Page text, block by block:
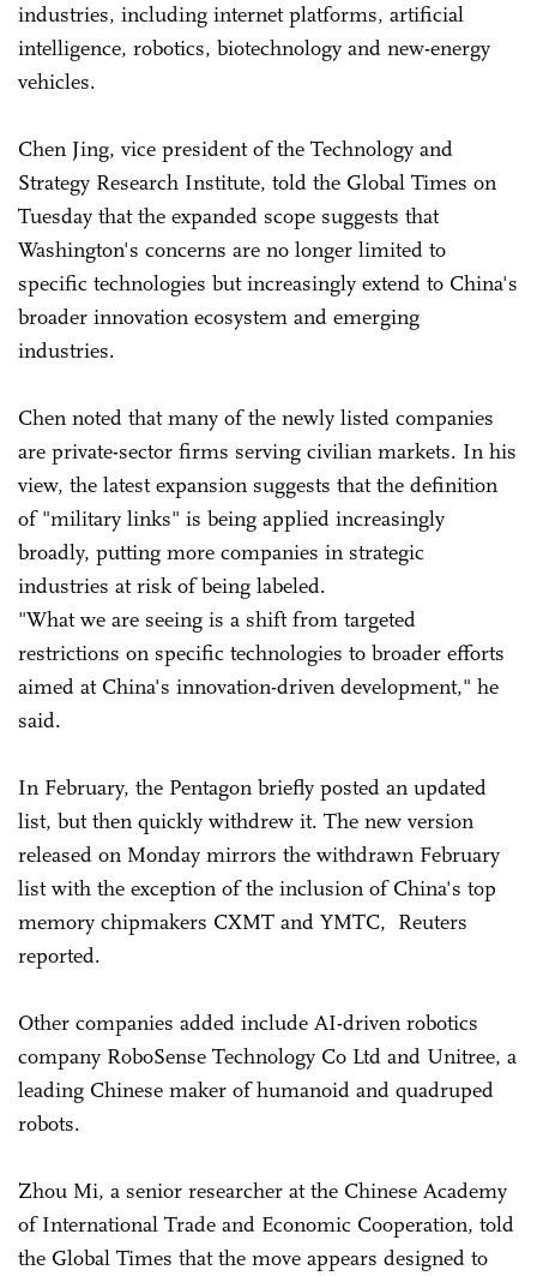
industries, including internet platforms, artificial
intelligence, robotics, biotechnology and new-energy
vehicles.
Chen Jing, vice president of the Technology and
Strategy Research Institute, told the Global Times on
Tuesday that the expanded scope suggests that
Washington's concerns are no longer limited to
specific technologies but increasingly extend to China's
broader innovation ecosystem and emerging
industries.
Chen noted that many of the newly listed companies
are private-sector firms serving civilian markets. In his
view, the latest expansion suggests that the definition
of "military links" is being applied increasingly
broadly, putting more companies in strategic
industries at risk of being labeled.
"What we are seeing is a shift from targeted
restrictions on specific technologies to broader efforts
aimed at China's innovation-driven development," he
said.
In February, the Pentagon briefly posted an updated
list, but then quickly withdrew it. The new version
released on Monday mirrors the withdrawn February
list with the exception of the inclusion of China's top
memory chipmakers CXMT and YMTC, Reuters
reported.
Other companies added include AI-driven robotics
company RoboSense Technology Co Ltd and Unitree, a
leading Chinese maker of humanoid and quadruped
robots.
Zhou Mi, a senior researcher at the Chinese Academy
of International Trade and Economic Cooperation, told
the Global Times that the move appears designed to